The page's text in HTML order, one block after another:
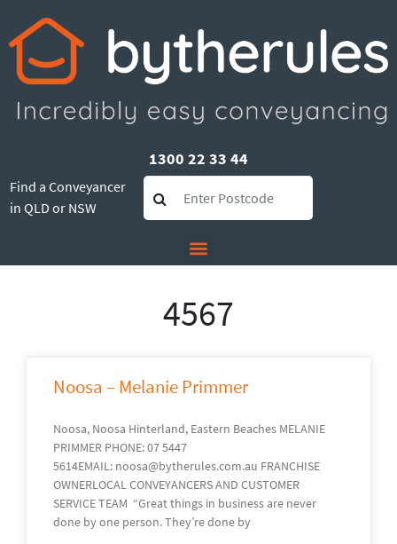
1300 22 33 44
Find a Conveyancer
in QLD or NSW
4567
Noosa – Melanie Primmer
Noosa, Noosa Hinterland, Eastern Beaches MELANIE
PRIMMER PHONE: 07 5447
5614EMAIL: noosa@bytherules.com.au FRANCHISE
OWNERLOCAL CONVEYANCERS AND CUSTOMER
SERVICE TEAM “Great things in business are never
done by one person. They’re done by